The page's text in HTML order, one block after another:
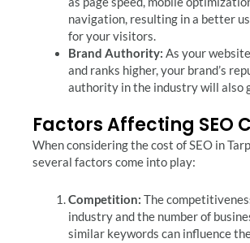
navigation, resulting in a better
for your visitors.
Brand Authority: As your
and ranks higher, your brand’s
authority in the industry will also
Factors Affecting SEO
When considering the cost of SEO in
several factors come into play:
Competition: The
industry and the number of
similar keywords can influence